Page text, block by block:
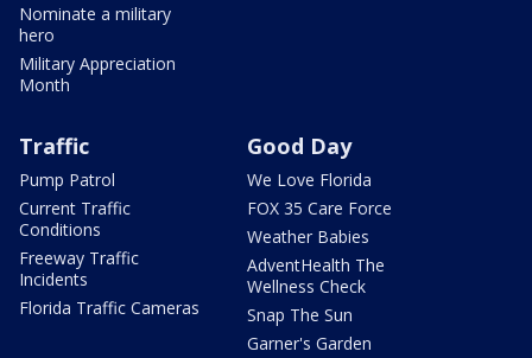
Nominate a military
hero
Military Appreciation
Month
Traffic
Pump Patrol
Current Traffic
Conditions
Freeway Traffic
Incidents
Florida Traffic Cameras
Good Day
We Love Florida
FOX 35 Care Force
Weather Babies
AdventHealth The
Wellness Check
Snap The Sun
Garner's Garden